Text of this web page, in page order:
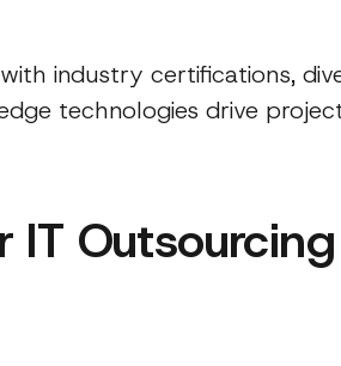
industry certifications,
technologies drive
IT Outsourcing